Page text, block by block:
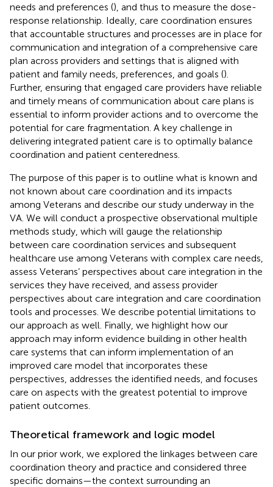
needs and preferences (), and thus to measure the dose-
response relationship. Ideally, care coordination ensures
that accountable structures and processes are in place for
communication and integration of a comprehensive care
plan across providers and settings that is aligned with
patient and family needs, preferences, and goals ().
Further, ensuring that engaged care providers have reliable
and timely means of communication about care plans is
essential to inform provider actions and to overcome the
potential for care fragmentation. A key challenge in
delivering integrated patient care is to optimally balance
coordination and patient centeredness.
The purpose of this paper is to outline what is known and
not known about care coordination and its impacts
among Veterans and describe our study underway in the
VA. We will conduct a prospective observational multiple
methods study, which will gauge the relationship
between care coordination services and subsequent
healthcare use among Veterans with complex care needs,
assess Veterans’ perspectives about care integration in the
services they have received, and assess provider
perspectives about care integration and care coordination
tools and processes. We describe potential limitations to
our approach as well. Finally, we highlight how our
approach may inform evidence building in other health
care systems that can inform implementation of an
improved care model that incorporates these
perspectives, addresses the identified needs, and focuses
care on aspects with the greatest potential to improve
patient outcomes.
Theoretical framework and logic model
In our prior work, we explored the linkages between care
coordination theory and practice and considered three
specific domains—the context surrounding an